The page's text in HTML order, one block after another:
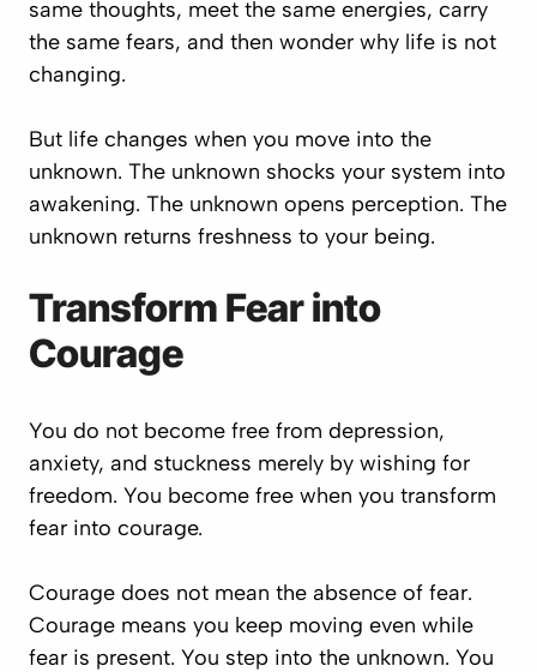
same thoughts, meet the same energies, carry
the same fears, and then wonder why life is not
changing.
But life changes when you move into the
unknown. The unknown shocks your system into
awakening. The unknown opens perception. The
unknown returns freshness to your being.
Transform Fear into
Courage
You do not become free from depression,
anxiety, and stuckness merely by wishing for
freedom. You become free when you transform
fear into courage.
Courage does not mean the absence of fear.
Courage means you keep moving even while
fear is present. You step into the unknown. You